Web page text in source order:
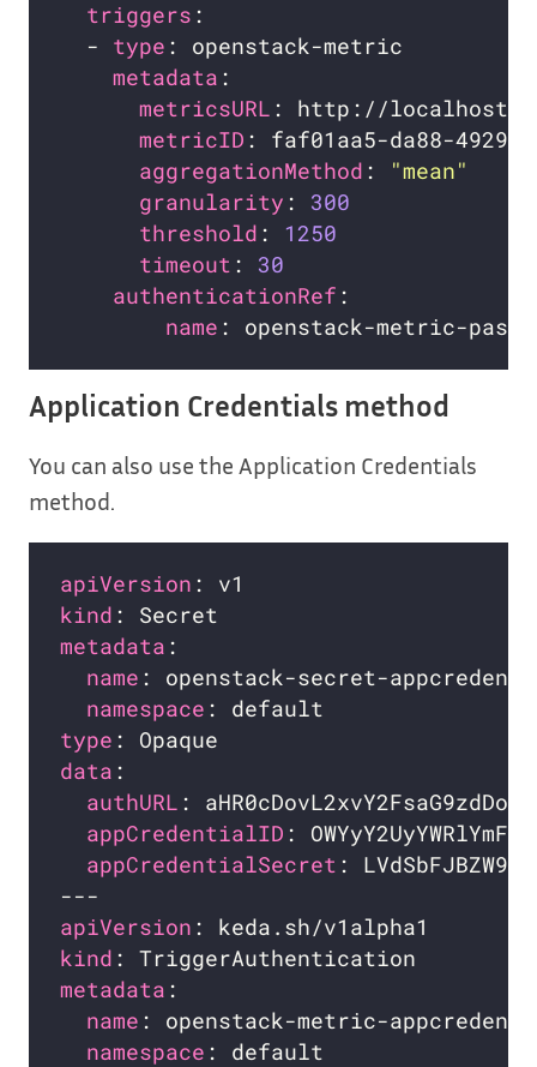
triggers
  -
type
metadata
metricsURL
metricID
aggregationMethod :
"mean"
granularity : 300
threshold : 1250
timeout : 30
authenticationRef
name
Application Credentials method
You can also use the Application Credentials
method.
apiVersion
kind
metadata
name
namespace
type
data
authURL
appCredentialID
appCredentialSecret
apiVersion
kind
metadata
name
namespace